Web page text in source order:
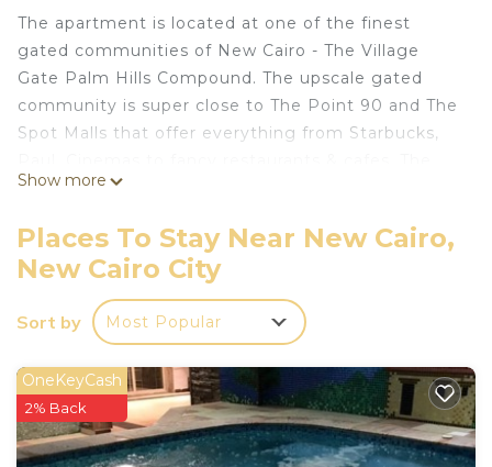
The apartment is located at one of the finest
gated communities of New Cairo - The Village
Gate Palm Hills Compound. The upscale gated
community is super close to The Point 90 and The
Spot Malls that offer everything from Starbucks,
gated community is super safe & quiet thanks to
the elegance of a unique American Mediterranean
era while staying in this State of the Art
Apartment. Beautifully decorated and featuring a
sweeping staircase, original stained-glass windows,
tiled reception. The apartment was lovingly built
with ultra finish luxurious ceramic floors, high-
beamed ceilings, and antique details for a luxurious
yet charming feel. Enjoy the very charming
Show more
Places To Stay Near New Cairo,
New Cairo City
Sort by Most Popular
OneKeyCash
2% Back